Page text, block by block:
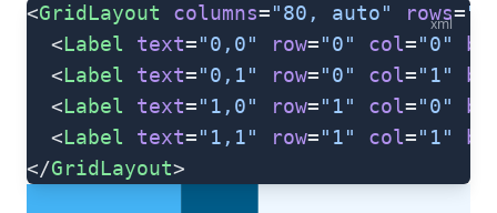
xml
<GridLayout columns="80, auto" rows=
  <
Label text="0,0" row="0" col="0"
  <
Label text="0,1" row="0" col="1"
  <
Label text="1,0" row="1" col="0"
  <
Label text="1,1" row="1" col="1"
</GridLayout>